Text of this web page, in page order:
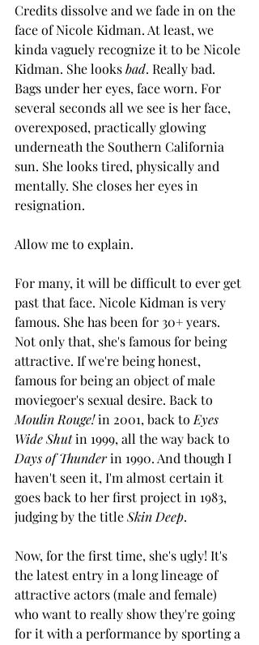
Credits dissolve and we fade in on the
face of Nicole Kidman. At least, we
kinda vaguely recognize it to be Nicole
Kidman. She looks bad. Really bad.
Bags under her eyes, face worn. For
several seconds all we see is her face,
overexposed, practically glowing
underneath the Southern California
sun. She looks tired, physically and
mentally. She closes her eyes in
resignation.
Allow me to explain.
For many, it will be difficult to ever get
past that face. Nicole Kidman is very
famous. She has been for 30+ years.
Not only that, she's famous for being
attractive. If we're being honest,
famous for being an object of male
moviegoer's sexual desire. Back to
Moulin Rouge! in 2001, back to Eyes
Wide Shut in 1999, all the way back to
Days of Thunder in 1990. And though I
haven't seen it, I'm almost certain it
goes back to her first project in 1983,
judging by the title Skin Deep.
Now, for the first time, she's ugly! It's
the latest entry in a long lineage of
attractive actors (male and female)
who want to really show they're going
for it with a performance by sporting a